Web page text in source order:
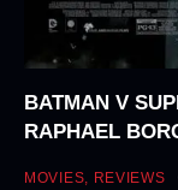
BATMAN V
RAPHAEL
MOVIES, REVIEWS